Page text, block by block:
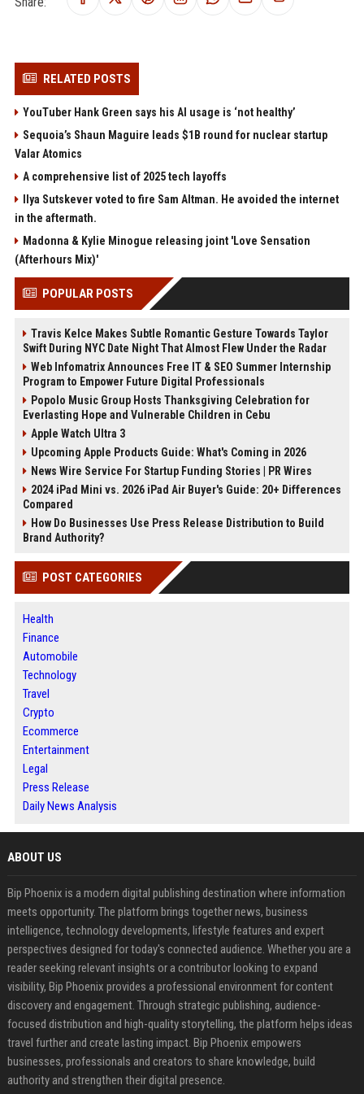
RELATED POSTS
YouTuber Hank Green says his AI usage is ‘not healthy’
Sequoia’s Shaun Maguire leads $1B round for nuclear startup
Valar Atomics
A comprehensive list of 2025 tech layoffs
Ilya Sutskever voted to fire Sam Altman. He avoided the internet
in the aftermath.
Madonna & Kylie Minogue releasing joint 'Love Sensation
(Afterhours Mix)'
POPULAR POSTS
Travis Kelce Makes Subtle Romantic Gesture Towards Taylor
Swift During NYC Date Night That Almost Flew Under the Radar
Web Infomatrix Announces Free IT & SEO Summer Internship
Program to Empower Future Digital Professionals
Popolo Music Group Hosts Thanksgiving Celebration for
Everlasting Hope and Vulnerable Children in Cebu
Apple Watch Ultra 3
Upcoming Apple Products Guide: What's Coming in 2026
News Wire Service For Startup Funding Stories | PR Wires
2024 iPad Mini vs. 2026 iPad Air Buyer's Guide: 20+ Differences
Compared
How Do Businesses Use Press Release Distribution to Build
Brand Authority?
POST CATEGORIES
Health
Finance
Automobile
Technology
Travel
Crypto
Ecommerce
Entertainment
Legal
Press Release
Daily News Analysis
ABOUT US
Bip Phoenix is a modern digital publishing destination where information
meets opportunity. The platform brings together news, business
intelligence, technology developments, lifestyle features and expert
perspectives designed for today's connected audience. Whether you are a
reader seeking relevant insights or a contributor looking to expand
visibility, Bip Phoenix provides a professional environment for content
discovery and engagement. Through strategic publishing, audience-
focused distribution and high-quality storytelling, the platform helps ideas
travel further and create lasting impact. Bip Phoenix empowers
businesses, professionals and creators to share knowledge, build
authority and strengthen their digital presence.